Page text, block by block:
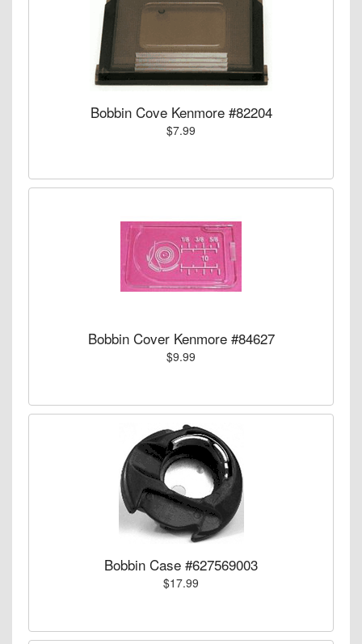
Bobbin Cove Kenmore #82204
$7.99
Bobbin Cover Kenmore #84627
$9.99
Bobbin Case #627569003
$17.99